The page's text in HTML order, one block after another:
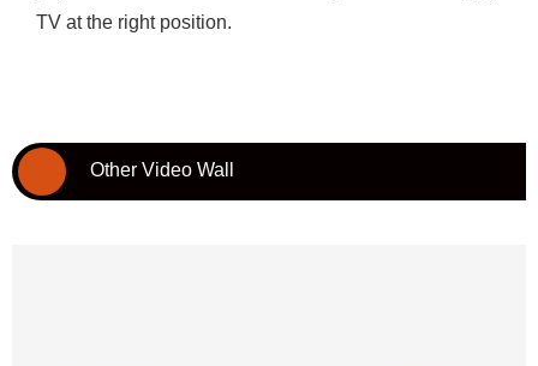
TV at the right position.
Other Video Wall